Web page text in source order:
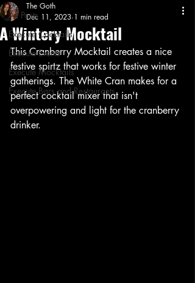
All Posts
Execute Cocktails
Execute Events
Execute Mocktails
Execute Bars and Restaurants
A Wintery Mocktail
The Goth
Dec 11, 2023 1 min read
This Cranberry Mocktail creates a nice
festive spirtz that works for festive winter
gatherings. The White Cran makes for a
perfect cocktail mixer that isn't
overpowering and light for the cranberry
drinker.